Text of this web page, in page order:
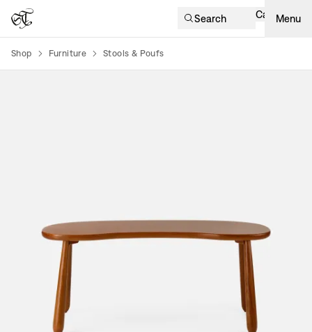
Search Cart Menu
Shop Furniture Stools & Poufs